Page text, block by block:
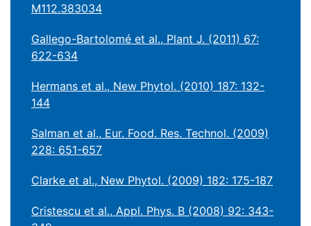
M112.383034
Gallego-Bartolomé et al., Plant J. (2011) 67:
622-634
Hermans et al., New Phytol. (2010) 187: 132-
144
Salman et al., Eur. Food. Res. Technol. (2009)
228: 651-657
Clarke et al., New Phytol. (2009) 182: 175-187
Cristescu et al., Appl. Phys. B (2008) 92: 343-